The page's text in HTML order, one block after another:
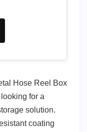
Hose Reel Box
for a
solution.
coating